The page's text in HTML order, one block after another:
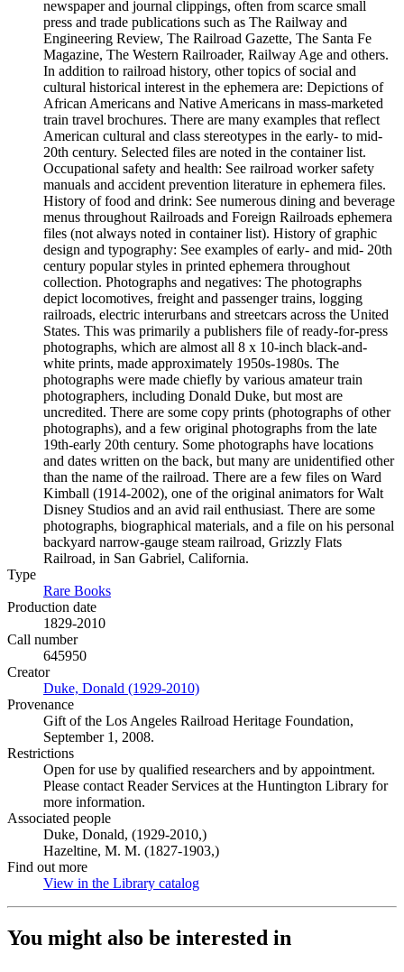
newspaper and journal clippings, often from scarce small
press and trade publications such as The Railway and
Engineering Review, The Railroad Gazette, The Santa Fe
Magazine, The Western Railroader, Railway Age and others.
In addition to railroad history, other topics of social and
cultural historical interest in the ephemera are: Depictions of
African Americans and Native Americans in mass-marketed
train travel brochures. There are many examples that reflect
American cultural and class stereotypes in the early- to mid-
20th century. Selected files are noted in the container list.
Occupational safety and health: See railroad worker safety
manuals and accident prevention literature in ephemera files.
History of food and drink: See numerous dining and beverage
menus throughout Railroads and Foreign Railroads ephemera
files (not always noted in container list). History of graphic
design and typography: See examples of early- and mid- 20th
century popular styles in printed ephemera throughout
collection. Photographs and negatives: The photographs
depict locomotives, freight and passenger trains, logging
railroads, electric interurbans and streetcars across the United
States. This was primarily a publishers file of ready-for-press
photographs, which are almost all 8 x 10-inch black-and-
white prints, made approximately 1950s-1980s. The
photographs were made chiefly by various amateur train
photographers, including Donald Duke, but most are
uncredited. There are some copy prints (photographs of other
photographs), and a few original photographs from the late
19th-early 20th century. Some photographs have locations
and dates written on the back, but many are unidentified other
than the name of the railroad. There are a few files on Ward
Kimball (1914-2002), one of the original animators for Walt
Disney Studios and an avid rail enthusiast. There are some
photographs, biographical materials, and a file on his personal
backyard narrow-gauge steam railroad, Grizzly Flats
Railroad, in San Gabriel, California.
Type
Rare Books
Production date
1829-2010
Call number
645950
Creator
Duke, Donald (1929-2010)
Provenance
Gift of the Los Angeles Railroad Heritage Foundation,
September 1, 2008.
Restrictions
Open for use by qualified researchers and by appointment.
Please contact Reader Services at the Huntington Library for
more information.
Associated people
Duke, Donald, (1929-2010,)
Hazeltine, M. M. (1827-1903,)
Find out more
View in the Library catalog
You might also be interested in